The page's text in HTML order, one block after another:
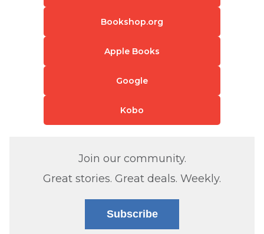
Bookshop.org
Apple Books
Google
Kobo
Join our community.
Great stories. Great deals. Weekly.
Subscribe